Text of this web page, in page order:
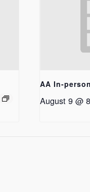
AA In-
August 9 @